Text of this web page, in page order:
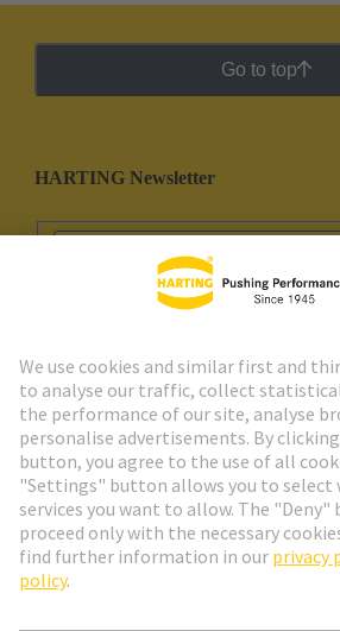
Go to top
HARTING Newsletter
Go to registration
Social Media